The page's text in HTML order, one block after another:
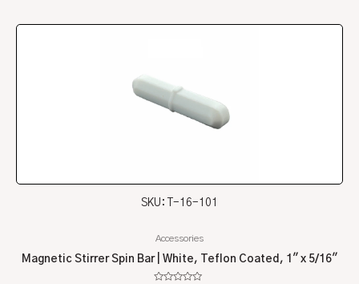
SKU: T-16-101
Accessories
Magnetic Stirrer Spin Bar | White, Teflon Coated, 1″ x 5/16″